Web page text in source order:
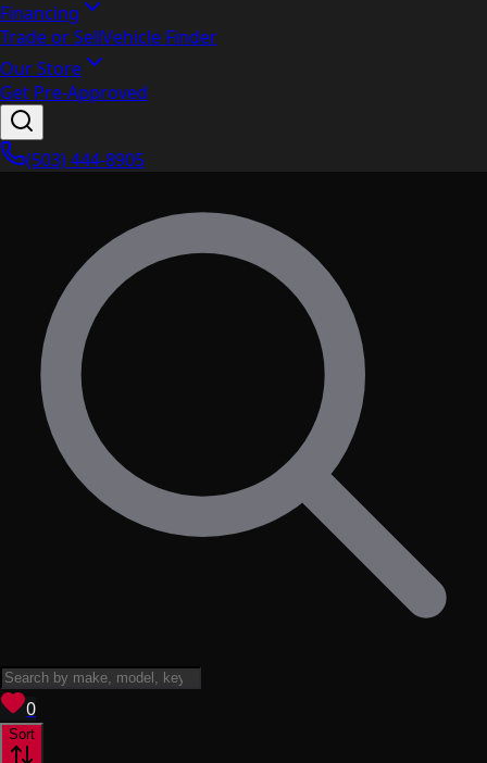
Financing
Trade or SellVehicle Finder
Our Store
Get Pre-Approved
(503) 444-8905
0View saved
Sort